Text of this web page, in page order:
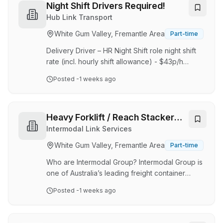
Today, we proudly produce over 500 quality
products under the Olympic and Stirling brands.
for an enthusiastic and reliable Warehouse
Storeperson / Picker & Packer to join our team.
If you enj…
Night Shift Drivers Required!
Hub Link Transport
White Gum Valley, Fremantle Area
Part-time
Delivery Driver – HR Night Shift role night shift
rate (incl. hourly shift allowance) - $43p/h
employment Well above award and penalty
the global 3PLY leaders in warehousing and
logistics to major food supply chains Australia
driver to join our team. You will focus on
conducting daily safety and vehicle
maintenance checks, mak…
Posted -1 weeks ago
Heavy Forklift / Reach Stacker
Operator
Intermodal Link Services
White Gum Valley, Fremantle Area
Part-time
Who are Intermodal Group? Intermodal Group is
one of Australia’s leading freight container
partner its clients with smart, cost effective and
Posted -1 weeks ago